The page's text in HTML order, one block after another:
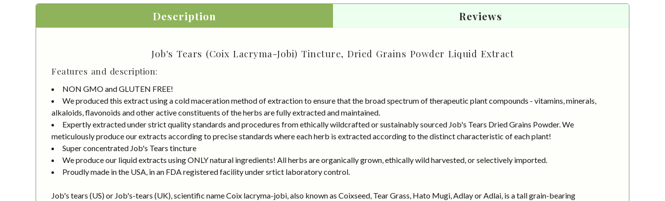
Description Reviews
Job's Tears (Coix Lacryma-Jobi) Tincture, Dried Grains Powder Liquid Extract
Features and description:
NON GMO and GLUTEN FREE!
We produced this extract using a cold maceration method of extraction to ensure that the broad spectrum of therapeutic plant compounds - vitamins, minerals,
alkaloids, flavonoids and other active constituents of the herbs are fully extracted and maintained.
Expertly extracted under strict quality standards and procedures from ethically wildcrafted or sustainably sourced Job's Tears Dried Grains Powder. We
meticulously produce our extracts according to precise standards where each herb is extracted according to the distinct characteristic of each plant!
Super concentrated Job's Tears tincture
We produce our liquid extracts using ONLY natural ingredients! All herbs are organically grown, ethically wild harvested, or selectively imported.
Proudly made in the USA, in an FDA registered facility under srtict laboratory control.
Job's tears (US) or Job's-tears (UK), scientific name Coix lacryma-jobi, also known as Coixseed, Tear Grass, Hato Mugi, Adlay or Adlai, is a tall grain-bearing